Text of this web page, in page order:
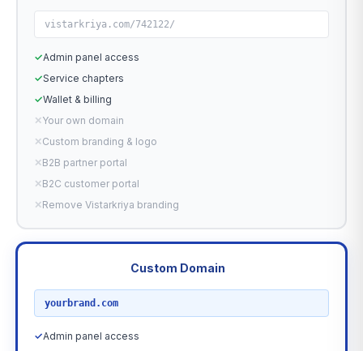
vistarkriya.com/742122/
✓Admin panel access
✓Service chapters
✓Wallet & billing
✕Your own domain
✕Custom branding & logo
✕B2B partner portal
✕B2C customer portal
✕Remove Vistarkriya branding
Custom Domain
yourbrand.com
✓Admin panel access